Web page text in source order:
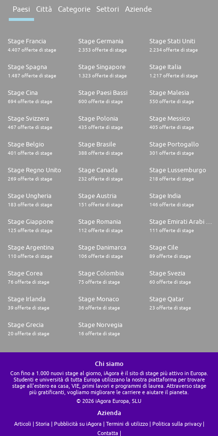
technology-related discipline
* Interested in innovation, emerging technologies, and hands-on problem
Java
* Self-motivated, curious, and willing to learn in an experimental
* Comfortable working collaboratively and communicating ideas clearly
* Exposure to cloud platforms, AI/ML, or low-code/no-code tools is an
advantage
Learning Objectives
* Exposure to real-world innovation projects in a digital and technology-
* Mentorship and learning opportunities from experienced engineers
* Hands-on experience with cutting-edge tools and emerging
technologies
experimentation
Competitive base salary. A suite of holistic, flexible benefits to suit every
professional development opportunities. Your wellbeing, growth and
aspirations are every bit as cared for as the needs of our customers
Paesi Città Categorie Settori Aziende
Stage Francia
4.407 offerte di stage
Stage Germania
2.353 offerte di stage
Stage Stati Uniti
2.234 offerte di stage
Stage Spagna
1.487 offerte di stage
Stage Singapore
1.323 offerte di stage
Stage Italia
1.217 offerte di stage
Stage Cina
694 offerte di stage
Stage Paesi Bassi
600 offerte di stage
Stage Malesia
550 offerte di stage
Stage Svizzera
467 offerte di stage
Stage Polonia
435 offerte di stage
Stage Messico
405 offerte di stage
Stage Belgio
401 offerte di stage
Stage Brasile
388 offerte di stage
Stage Portogallo
301 offerte di stage
Stage Regno Unito
269 offerte di stage
Stage Canada
232 offerte di stage
Stage Lussemburgo
218 offerte di stage
Stage Ungheria
183 offerte di stage
Stage Austria
151 offerte di stage
Stage India
146 offerte di stage
Stage Giappone
125 offerte di stage
Stage Romania
112 offerte di stage 111 offerte di stage
Stage Argentina
110 offerte di stage
Stage Danimarca
106 offerte di stage
Stage Cile
89 offerte di stage
Stage Corea
76 offerte di stage
Stage Colombia
75 offerte di stage
Stage Svezia
60 offerte di stage
Stage Irlanda
39 offerte di stage
Stage Monaco
36 offerte di stage
Stage Qatar
23 offerte di stage
Stage Grecia
20 offerte di stage
Stage Norvegia
16 offerte di stage
Chi siamo
Con fino a 1.000 nuovi stage al giorno, iAgora è il sito di stage più attivo in Europa.
Studenti e università di tutta Europa utilizzano la nostra piattaforma per trovare
stage all'estero ea casa, VIE, primi lavori e programmi di laurea. Attraverso stage
più gratificanti, vogliamo migliorare le carriere e aiutare il pianeta.
© 2026 iAgora Europa, SLU
Azienda
Articoli Storia Pubblicità su iAgora Termini di utilizzo
Politica sulla privacy
Contatta